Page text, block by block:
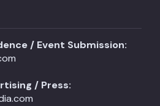
/ Event Submission:
/ Press: